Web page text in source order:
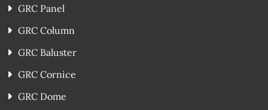
GRC Panel
GRC Column
GRC Baluster
GRC Cornice
GRC Dome